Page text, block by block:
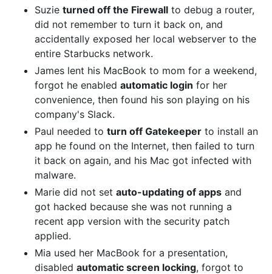
Suzie turned off the Firewall to debug a router,
did not remember to turn it back on, and
accidentally exposed her local webserver to the
entire Starbucks network.
James lent his MacBook to mom for a weekend,
forgot he enabled automatic login for her
convenience, then found his son playing on his
company's Slack.
Paul needed to turn off Gatekeeper to install an
app he found on the Internet, then failed to turn
it back on again, and his Mac got infected with
malware.
Marie did not set auto-updating of apps and
got hacked because she was not running a
recent app version with the security patch
applied.
Mia used her MacBook for a presentation,
disabled automatic screen locking, forgot to